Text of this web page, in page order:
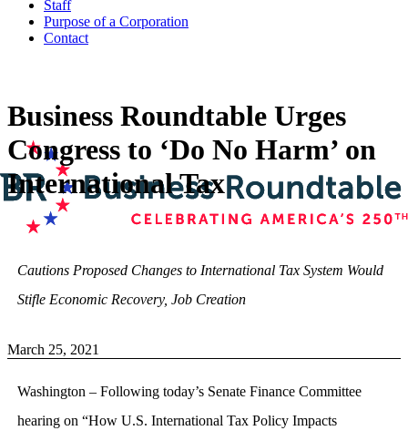
Staff
Purpose of a Corporation
Contact
Business Roundtable Urges
Congress to ‘Do No Harm’ on
International Tax
Cautions Proposed Changes to International Tax System Would
Stifle Economic Recovery, Job Creation
March 25, 2021
Washington – Following today’s Senate Finance Committee
hearing on “How U.S. International Tax Policy Impacts